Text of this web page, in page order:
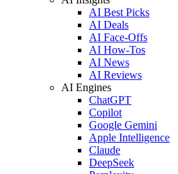
AI Best Picks
AI Deals
AI Face-Offs
AI How-Tos
AI News
AI Reviews
AI Engines
ChatGPT
Copilot
Google Gemini
Apple Intelligence
Claude
DeepSeek